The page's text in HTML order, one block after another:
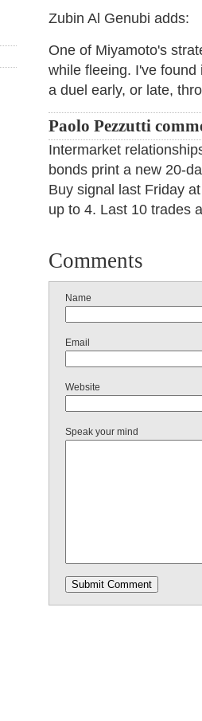
Zubin Al Genubi adds:
One of Miyamoto's
while fleeing. I've
a duel early, or late,
Paolo Pezzutti
Intermarket
bonds print a new 20-
Buy signal last Friday
up to 4. Last 10 trades
Comments
Name
Email
Website
Speak your mind